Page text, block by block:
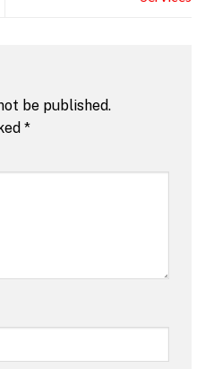
be published.
*